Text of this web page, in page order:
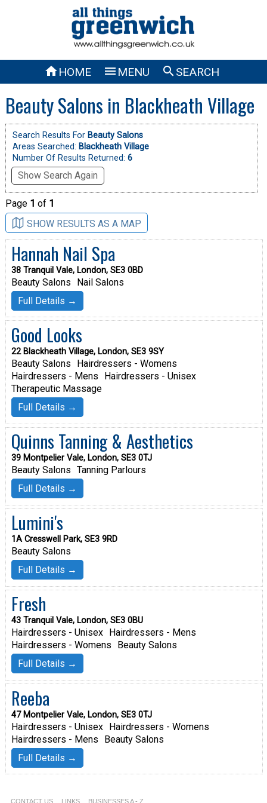
HOME  MENU SEARCH
Beauty Salons in Blackheath Village
Search Results For Beauty Salons
Areas Searched: Blackheath Village
Number Of Results Returned: 6
Show Search Again
Page 1 of 1
SHOW RESULTS AS A MAP
Hannah Nail Spa
38 Tranquil Vale, London, SE3 0BD
Beauty Salons
Nail Salons
Full Details →
Good Looks
22 Blackheath Village, London, SE3 9SY
Beauty Salons
Hairdressers - Womens
Hairdressers - Mens
Hairdressers - Unisex
Therapeutic Massage
Full Details →
Quinns Tanning & Aesthetics
39 Montpelier Vale, London, SE3 0TJ
Beauty Salons Tanning Parlours
Full Details →
Lumini's
1A Cresswell Park, SE3 9RD
Beauty Salons
Full Details →
Fresh
43 Tranquil Vale, London, SE3 0BU
Hairdressers - Unisex
Hairdressers - Mens
Hairdressers - Womens
Beauty Salons
Full Details →
Reeba
47 Montpelier Vale, London, SE3 0TJ
Hairdressers - Unisex
Hairdressers - Womens
Hairdressers - Mens
Beauty Salons
Full Details →
CONTACT US LINKS BUSINESSES A - Z